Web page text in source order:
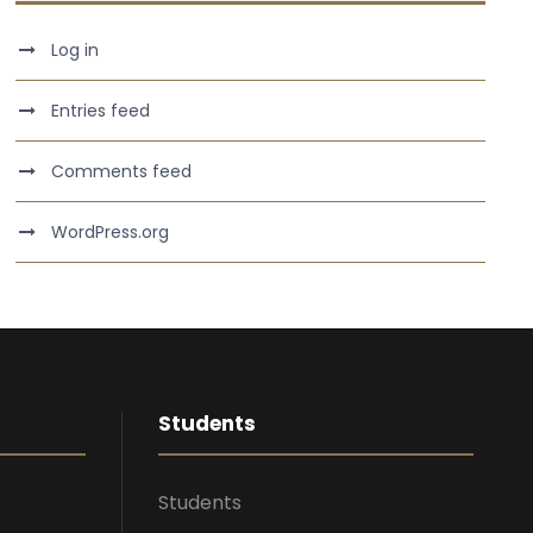
Log in
Entries feed
Comments feed
WordPress.org
Students
Students